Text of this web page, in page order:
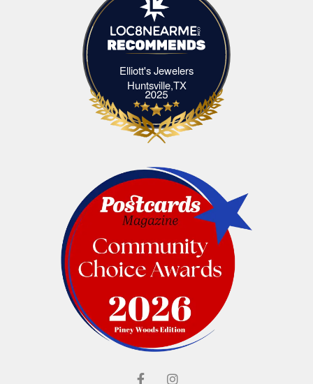
Elliott's Jewelers
Huntsville,TXElliott's Jewelers Huntsville,TX